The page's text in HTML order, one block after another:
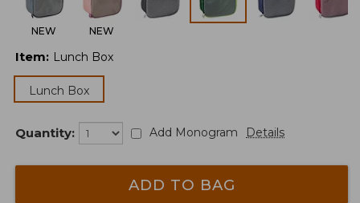
NEW NEW
Item: Lunch Box
Lunch Box
Quantity: Add Monogram Details
ADD TO BAG